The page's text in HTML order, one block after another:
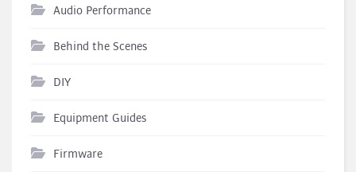
Audio Performance
Behind the Scenes
DIY
Equipment Guides
Firmware